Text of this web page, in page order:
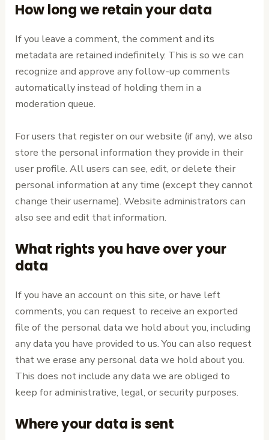
How long we retain your data
If you leave a comment, the comment and its
metadata are retained indefinitely. This is so we can
recognize and approve any follow-up comments
automatically instead of holding them in a
moderation queue.
For users that register on our website (if any), we also
store the personal information they provide in their
user profile. All users can see, edit, or delete their
personal information at any time (except they cannot
change their username). Website administrators can
also see and edit that information.
What rights you have over your
data
If you have an account on this site, or have left
comments, you can request to receive an exported
file of the personal data we hold about you, including
any data you have provided to us. You can also request
that we erase any personal data we hold about you.
This does not include any data we are obliged to
keep for administrative, legal, or security purposes.
Where your data is sent